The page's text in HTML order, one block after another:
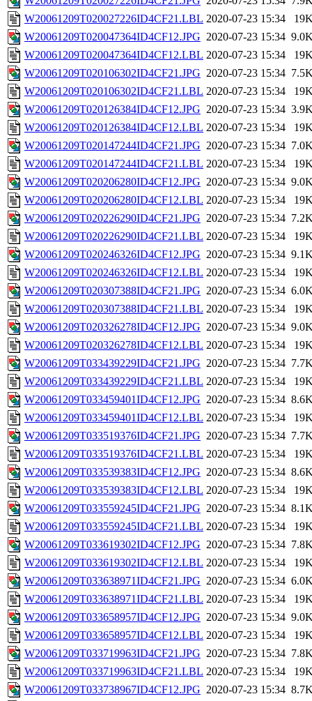
W20061209T020027226ID4CF21.LBL 2020-07-23 15:34
W20061209T020047364ID4CF12.JPG 2020-07-23 15:34
W20061209T020047364ID4CF12.LBL 2020-07-23 15:34
W20061209T020106302ID4CF21.JPG 2020-07-23 15:34
W20061209T020106302ID4CF21.LBL 2020-07-23 15:34
W20061209T020126384ID4CF12.JPG 2020-07-23 15:34
W20061209T020126384ID4CF12.LBL 2020-07-23 15:34
W20061209T020147244ID4CF21.JPG 2020-07-23 15:34
W20061209T020147244ID4CF21.LBL 2020-07-23 15:34
W20061209T020206280ID4CF12.JPG 2020-07-23 15:34
W20061209T020206280ID4CF12.LBL 2020-07-23 15:34
W20061209T020226290ID4CF21.JPG 2020-07-23 15:34
W20061209T020226290ID4CF21.LBL 2020-07-23 15:34
W20061209T020246326ID4CF12.JPG 2020-07-23 15:34
W20061209T020246326ID4CF12.LBL 2020-07-23 15:34
W20061209T020307388ID4CF21.JPG 2020-07-23 15:34
W20061209T020307388ID4CF21.LBL 2020-07-23 15:34
W20061209T020326278ID4CF12.JPG 2020-07-23 15:34
W20061209T020326278ID4CF12.LBL 2020-07-23 15:34
W20061209T033439229ID4CF21.JPG 2020-07-23 15:34
W20061209T033439229ID4CF21.LBL 2020-07-23 15:34
W20061209T033459401ID4CF12.JPG 2020-07-23 15:34
W20061209T033459401ID4CF12.LBL 2020-07-23 15:34
W20061209T033519376ID4CF21.JPG 2020-07-23 15:34
W20061209T033519376ID4CF21.LBL 2020-07-23 15:34
W20061209T033539383ID4CF12.JPG 2020-07-23 15:34
W20061209T033539383ID4CF12.LBL 2020-07-23 15:34
W20061209T033559245ID4CF21.JPG 2020-07-23 15:34
W20061209T033559245ID4CF21.LBL 2020-07-23 15:34
W20061209T033619302ID4CF12.JPG 2020-07-23 15:34
W20061209T033619302ID4CF12.LBL 2020-07-23 15:34
W20061209T033638971ID4CF21.JPG 2020-07-23 15:34
W20061209T033638971ID4CF21.LBL 2020-07-23 15:34
W20061209T033658957ID4CF12.JPG 2020-07-23 15:34
W20061209T033658957ID4CF12.LBL 2020-07-23 15:34
W20061209T033719963ID4CF21.JPG 2020-07-23 15:34
W20061209T033719963ID4CF21.LBL 2020-07-23 15:34
W20061209T033738967ID4CF12.JPG 2020-07-23 15:34